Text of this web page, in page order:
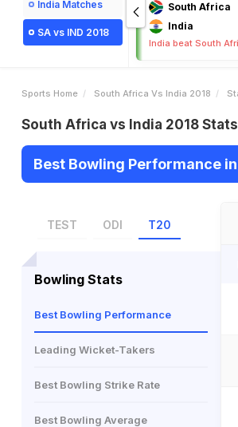
India Matches
SA vs IND 2018
South Africa
India
India beat South
Sports Home South Africa Vs India 2018
South Africa vs India 2018 Stats
Best Bowling Performance
TEST ODI T20
Bowling Stats
Best Bowling Performance
Leading Wicket-Takers
Best Bowling Strike Rate
Best Bowling Average